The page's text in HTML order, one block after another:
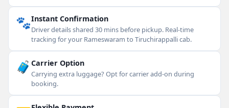
🐾Instant Confirmation
Driver details shared 30 mins before pickup. Real-time
tracking for your Rameswaram to Tiruchirappalli cab.
🧳 Carrier Option
Carrying extra luggage? Opt for carrier add-on during
booking.